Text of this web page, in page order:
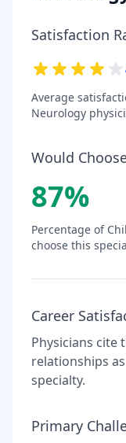
Satisfaction
Average
Neurology
Would
87%
Percentage of
choose this
Career
Physicians cite
relationships
specialty.
Primary